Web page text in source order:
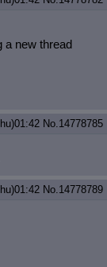
a new thread
No.14778785
No.14778789